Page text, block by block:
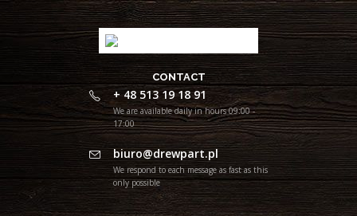
CONTACT
+ 48 513 19 18 91
We are available daily in hours 09:00 -
17:00
biuro@drewpart.pl
We respond to each message as fast as this
only possible